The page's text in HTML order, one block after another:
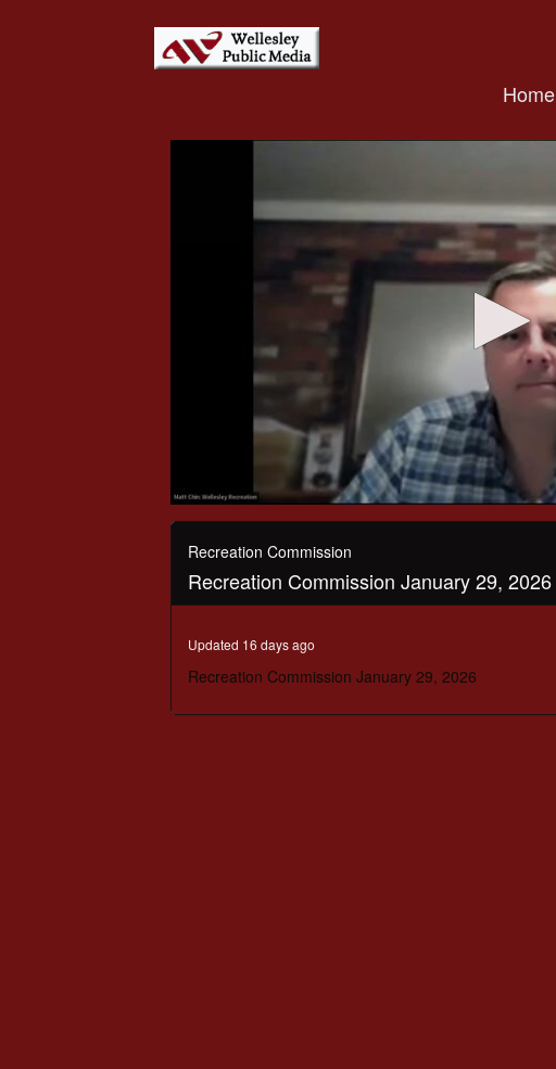
Home
seconds
minutes,
Recreation Commission
Recreation Commission January 29, 2026
Updated 16 days ago
Recreation Commission January 29, 2026